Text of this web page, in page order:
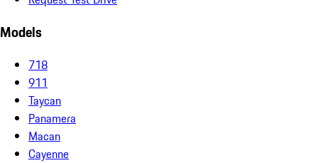
Models
718
911
Taycan
Panamera
Macan
Cayenne